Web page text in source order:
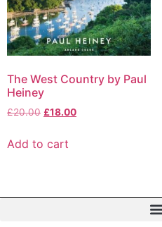
The West Country by Paul
Heiney
£20.00 £18.00
Add to cart